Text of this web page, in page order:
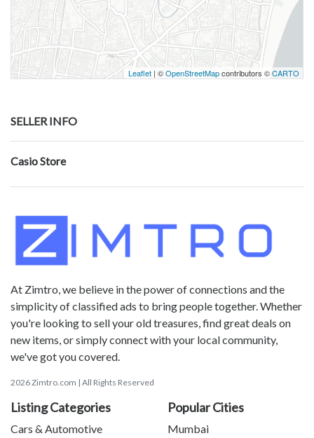
Leaflet | ©OpenStreetMapcontributors ©CARTO
SELLER INFO
Casio Store
At Zimtro, we believe in the power of connections and the
simplicity of classified ads to bring people together. Whether
you're looking to sell your old treasures, find great deals on
new items, or simply connect with your local community,
we've got you covered.
2026 Zimtro.com | All Rights Reserved
Listing Categories
Cars & Automotive
Popular Cities
Mumbai